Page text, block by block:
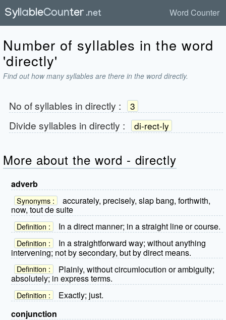
Word Counter
Number of syllables in the word
'directly'
Find out how many syllables are there in the word directly.
No of syllables in directly : 3
Divide syllables in directly : di-rect-ly
More about the word - directly
adverb
Synonyms :
accurately, precisely, slap bang, forthwith,
now, tout de suite
Definition : In a direct manner; in a straight line or course.
Definition :
In a straightforward way; without anything
intervening; not by secondary, but by direct means.
Definition :
Plainly, without circumlocution or ambiguity;
absolutely; in express terms.
Definition :
Exactly; just.
conjunction